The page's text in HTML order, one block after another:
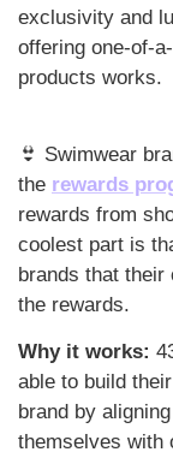
exclusivity and
offering one-of-
products works.
👙 Swimwear
the rewards
rewards from
coolest part is
brands that their
the rewards.
Why it works:
able to build
brand by aligning
themselves with